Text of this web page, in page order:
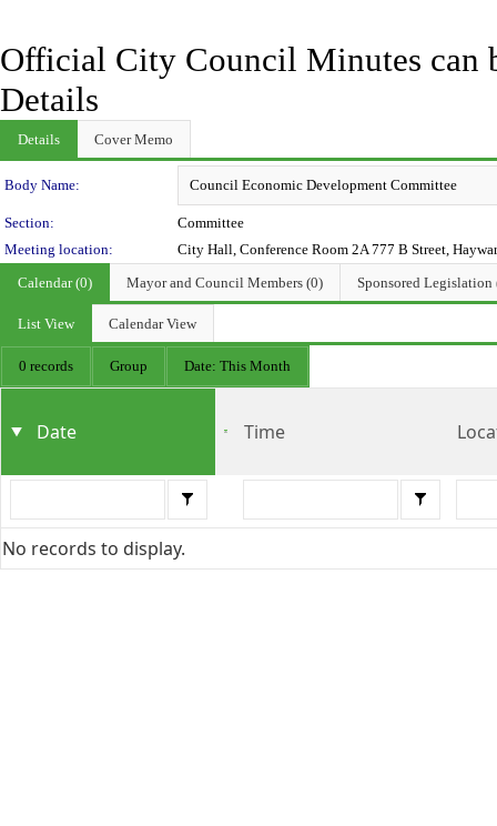
Official City Council Minutes can
Details
Details Cover Memo
Department Details
Body Name:
Section:
Committee
Meeting location:
City Hall, Conference Room 2A 777 B Street,
Calendar (0)
Mayor and Council Members (0) Sponsored Legislation
List View Calendar View
0 records Group Date: This Month
Date Time
No records to display.